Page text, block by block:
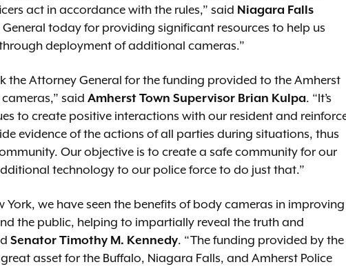
act in accordance with the rules,” said Niagara Falls
today for providing significant resources to help us
deployment of additional cameras.”
the Attorney General for the funding provided to the Amherst
said Amherst Town Supervisor Brian Kulpa. “It’s
to create positive interactions with our resident and
evidence of the actions of all parties during situations, thus
Our objective is to create a safe community for our
technology to our police force to do just that.”
York, we have seen the benefits of body cameras in improving
the public, helping to impartially reveal the truth and
Senator Timothy M. Kennedy. “The funding provided by the
asset for the Buffalo, Niagara Falls, and Amherst Police